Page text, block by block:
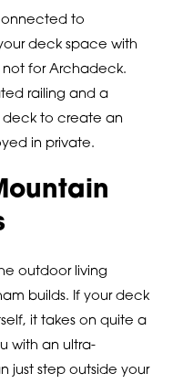
to
deck space with
for Archadeck.
railing and a
deck to create an
in private.
outdoor living
builds. If your deck
it takes on quite a
with an ultra-
just step outside your